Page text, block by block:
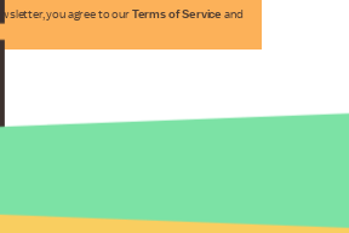
you agree to our Terms of Service and